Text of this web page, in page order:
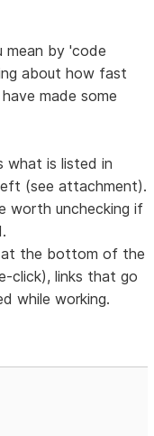
by 'code
about how fast
made some
what is listed in
(see attachment).
worth unchecking if
at the bottom of the
click), links that go
while working.